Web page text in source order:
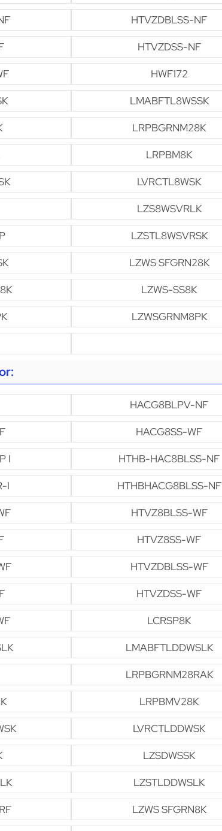
HTVZDBLSS-NF
HTVZDSS-NF
HWF172
LMABFTL8WSSK
LRPBGRNM28K
LRPBM8K
LVRCTL8WSK
LZS8WSVRLK
LZSTL8WSVRSK
LZWS SFGRN28K
LZWS-SS8K
LZWSGRNM8PK
HACG8BLPV-NF
HACG8SS-WF
I HTHB-HAC8BLSS-NF
I HTHBHACG8BLSS-NF
HTVZ8BLSS-WF
HTVZ8SS-WF
HTVZDBLSS-WF
HTVZDSS-WF
LCRSP8K
LMABFTLDDWSLK
LRPBGRNM28RAK
LRPBMV28K
LVRCTLDDWSK
LZSDWSSK
LZSTLDDWSLK
LZWS SFGRN8K